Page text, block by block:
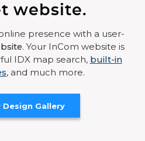
website.
presence with a user-
. Your InCom website is
IDX map search, built-in
, and much more.
Design Gallery